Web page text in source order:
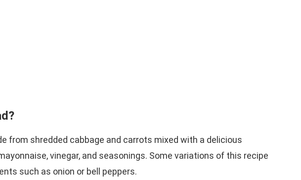
from shredded cabbage and carrots mixed with a delicious
vinegar, and seasonings. Some variations of this recipe
such as onion or bell peppers.